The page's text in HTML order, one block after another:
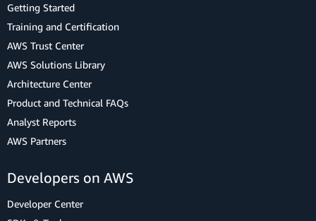
Getting Started
Training and Certification
AWS Trust Center
AWS Solutions Library
Architecture Center
Product and Technical FAQs
Analyst Reports
AWS Partners
Developers on AWS
Developer Center